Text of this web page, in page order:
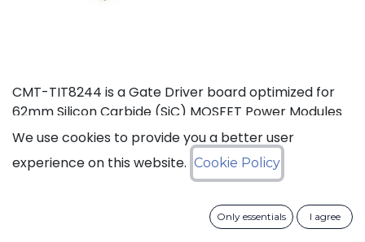
CMT-TIT8244 is a Gate Driver board optimized for
62mm Silicon Carbide (SiC) MOSFET Power Modules
rated at 125°C (Ta). This board, based on CISSOID
HADES gate driver chipset, offers thermal headroom
for the design of high density power converters in
high frequency (>100KHz) and fast SiC MOSFET’s
switching (dV/dt>50KV/µs), improving efficiency and
We use cookies to provide you a better user
experience on this website. Cookie Policy
Only essentials I agree